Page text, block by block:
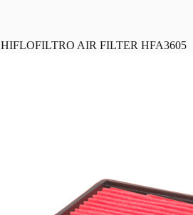
HIFLOFILTRO AIR FILTER HFA3605